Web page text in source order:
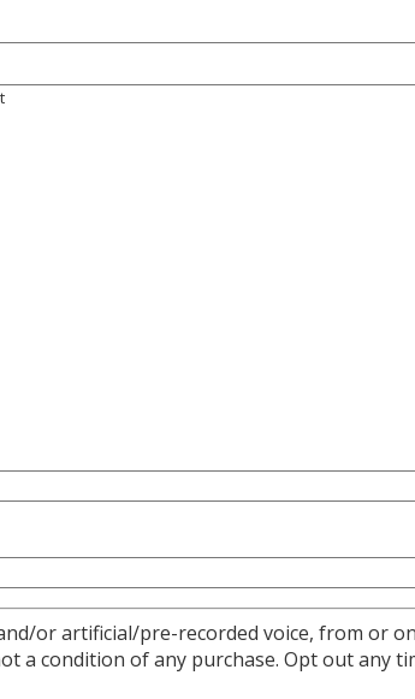
or artificial/pre-recorded voice, from or
a condition of any purchase. Opt out any